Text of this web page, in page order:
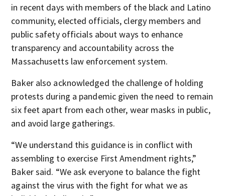
in recent days with members of the black and Latino
community, elected officials, clergy members and
public safety officials about ways to enhance
transparency and accountability across the
Massachusetts law enforcement system.
Baker also acknowledged the challenge of holding
protests during a pandemic given the need to remain
six feet apart from each other, wear masks in public,
and avoid large gatherings.
“We understand this guidance is in conflict with
assembling to exercise First Amendment rights,”
Baker said. “We ask everyone to balance the fight
against the virus with the fight for what we as